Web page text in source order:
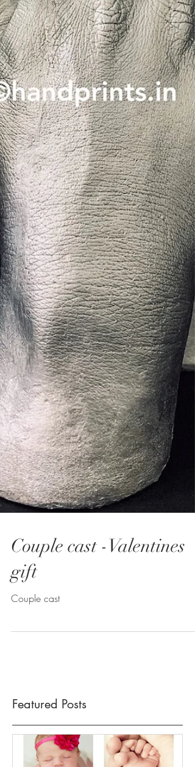
Couple cast -Valentines
gift
Couple cast
Featured Posts